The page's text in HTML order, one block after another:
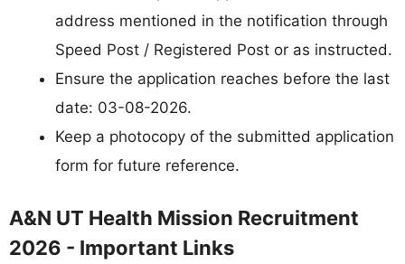
address mentioned in the notification through
Speed Post / Registered Post or as instructed.
Ensure the application reaches before the last
date: 03-08-2026.
Keep a photocopy of the submitted application
form for future reference.
A&N UT Health Mission Recruitment
2026 - Important Links